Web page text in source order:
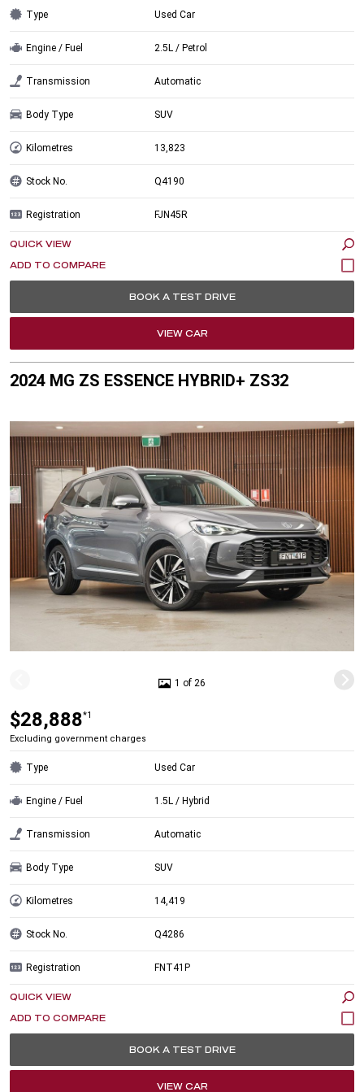
Type Used Car
Engine / Fuel 2.5L / Petrol
Transmission Automatic
Body Type SUV
Kilometres 13,823
Stock No. Q4190
Registration FJN45R
QUICK VIEW
BOOK A TEST DRIVE
VIEW CAR
2024 MG ZS ESSENCE HYBRID+ ZS32
1 of 26
$28,888*1
Excluding government charges
Type Used Car
Engine / Fuel 1.5L / Hybrid
Transmission Automatic
Body Type SUV
Kilometres 14,419
Stock No. Q4286
Registration FNT41P
QUICK VIEW
BOOK A TEST DRIVE
VIEW CAR